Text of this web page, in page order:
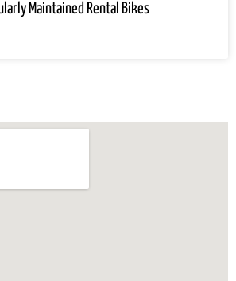
Maintained Rental Bikes